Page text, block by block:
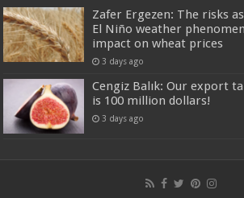
Zafer Ergezen: The risks
El Niño weather
impact on wheat prices
3 days ago
Cengiz Balık: Our export
is 100 million dollars!
3 days ago